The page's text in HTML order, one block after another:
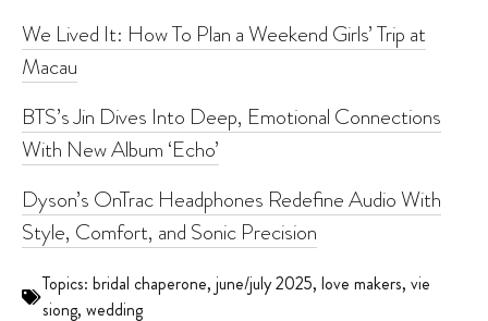
We Lived It: How To Plan a Weekend Girls’ Trip at
Macau
BTS’s Jin Dives Into Deep, Emotional Connections
With New Album ‘Echo’
Dyson’s OnTrac Headphones Redefine Audio With
Style, Comfort, and Sonic Precision
Topics: bridal chaperone, june/july 2025, love makers, vie
siong, wedding